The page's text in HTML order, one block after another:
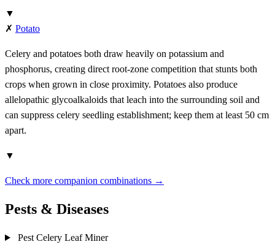
▼
✗ Potato
Celery and potatoes both draw heavily on potassium and
phosphorus, creating direct root-zone competition that stunts both
crops when grown in close proximity. Potatoes also produce
allelopathic glycoalkaloids that leach into the surrounding soil and
can suppress celery seedling establishment; keep them at least 50 cm
apart.
▼
Check more companion combinations →
Pests & Diseases
Pest Celery Leaf Miner